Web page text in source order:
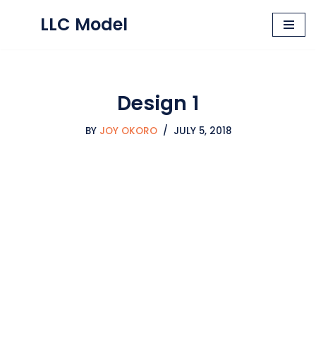
LLC Model
Design 1
BY JOY OKORO JULY 5, 2018